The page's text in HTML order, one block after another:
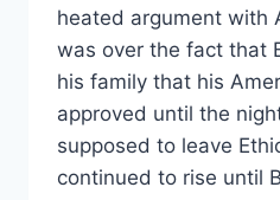
heated argument with
was over the fact that
his family that his
approved until the
supposed to leave
continued to rise until